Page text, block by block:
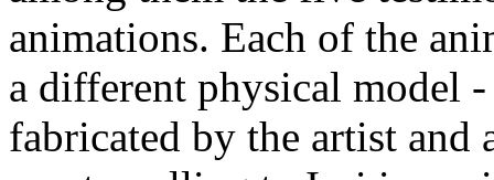
animations. Each of the
a different physical model
fabricated by the artist and